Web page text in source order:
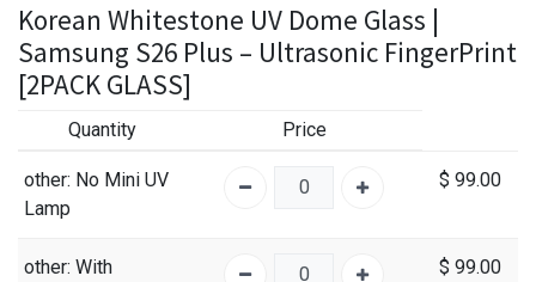
Korean Whitestone UV Dome Glass |
Samsung S26 Plus – Ultrasonic FingerPrint
[2PACK GLASS]
Quantity Price
other: No Mini UV
Lamp
$ 99.00
other: With $ 99.00